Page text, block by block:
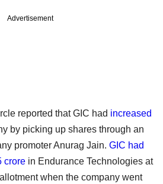
Advertisement
reported that GIC had increased
by picking up shares through an
promoter Anurag Jain. GIC had
crore in Endurance Technologies at
when the company went